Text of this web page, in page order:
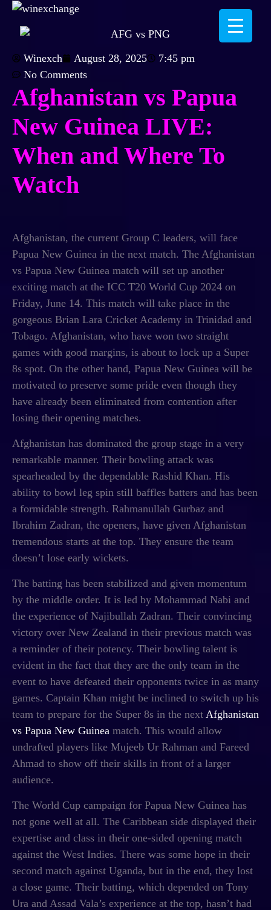
Winexch August 28, 2025
7:45 pm
No Comments
Afghanistan vs Papua
New Guinea LIVE:
When and Where To
Watch
Afghanistan, the current Group C leaders, will face
Papua New Guinea in the next match. The Afghanistan
vs Papua New Guinea match will set up another
exciting match at the ICC T20 World Cup 2024 on
Friday, June 14. This match will take place in the
gorgeous Brian Lara Cricket Academy in Trinidad and
Tobago. Afghanistan, who have won two straight
games with good margins, is about to lock up a Super
8s spot. On the other hand, Papua New Guinea will be
motivated to preserve some pride even though they
have already been eliminated from contention after
losing their opening matches.
Afghanistan has dominated the group stage in a very
remarkable manner. Their bowling attack was
spearheaded by the dependable Rashid Khan. His
ability to bowl leg spin still baffles batters and has been
a formidable strength. Rahmanullah Gurbaz and
Ibrahim Zadran, the openers, have given Afghanistan
tremendous starts at the top. They ensure the team
doesn’t lose early wickets.
The batting has been stabilized and given momentum
by the middle order. It is led by Mohammad Nabi and
the experience of Najibullah Zadran. Their convincing
victory over New Zealand in their previous match was
a reminder of their potency. Their bowling talent is
evident in the fact that they are the only team in the
event to have defeated their opponents twice in as many
games. Captain Khan might be inclined to switch up his
team to prepare for the Super 8s in the next Afghanistan
vs Papua New Guinea match. This would allow
undrafted players like Mujeeb Ur Rahman and Fareed
Ahmad to show off their skills in front of a larger
audience.
The World Cup campaign for Papua New Guinea has
not gone well at all. The Caribbean side displayed their
expertise and class in their one-sided opening match
against the West Indies. There was some hope in their
second match against Uganda, but in the end, they lost
a close game. Their batting, which depended on Tony
Ura and Assad Vala’s experience at the top, hasn’t had